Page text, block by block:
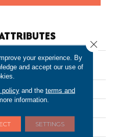
Resilient Commercial Indwell
SPC
Philadelphia Commercial
Plank
your experience. By
and accept our use of
policyand the terms and
information.
SETTINGS
Close